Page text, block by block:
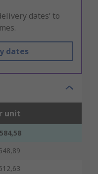
dates’ to
dates
unit